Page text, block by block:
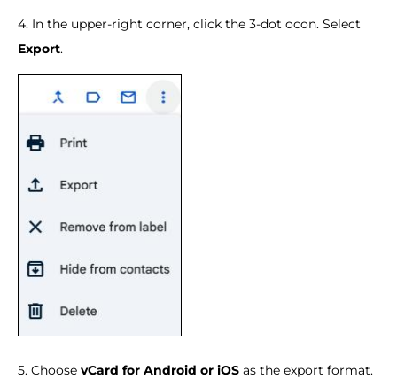
4. In the upper-right corner, click the 3-dot ocon. Select
Export.
5. Choose vCard for Android or iOS as the export format.